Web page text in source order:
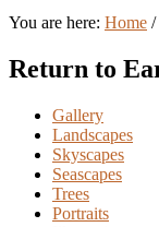
You are here: Home /
Return to
Gallery
Landscapes
Skyscapes
Seascapes
Trees
Portraits